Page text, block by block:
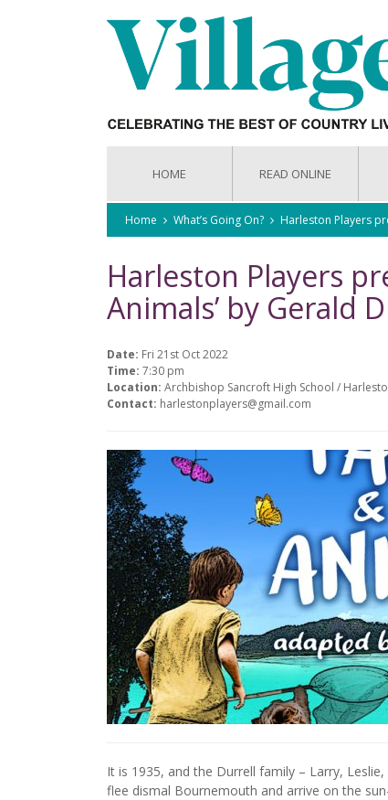
HOME READ ONLINE
Home What’s Going On? Harleston Players
Harleston Players
Animals’ by Gerald
Date: Fri 21st Oct 2022
Time: 7:30 pm
Location: Archbishop Sancroft High School /
Contact: harlestonplayers@gmail.com
It is 1935, and the Durrell family – Larry,
flee dismal Bournemouth and arrive on the